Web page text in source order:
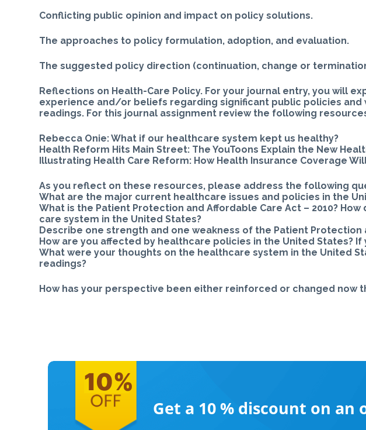
Conflicting public opinion and impact on policy solutions.
The approaches to policy formulation, adoption, and evaluation.
The suggested policy direction (continuation, change or
Reflections on Health-Care Policy. For your journal entry, you will
experience and/or beliefs regarding significant public policies and
readings. For this journal assignment review the following
Rebecca Onie: What if our healthcare system kept us healthy?
Health Reform Hits Main Street: The YouToons Explain the New
Illustrating Health Care Reform: How Health Insurance Coverage
As you reflect on these resources, please address the following
What are the major current healthcare issues and policies in the
What is the Patient Protection and Affordable Care Act – 2010?
care system in the United States?
Describe one strength and one weakness of the Patient Protection
How are you affected by healthcare policies in the United States?
What were your thoughts on the healthcare system in the United
readings?
How has your perspective been either reinforced or changed now
Get a 10 % discount on an